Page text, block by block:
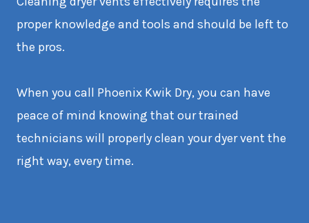
proper knowledge and tools and should be left to
the pros.
When you call Phoenix Kwik Dry, you can have
peace of mind knowing that our trained
technicians will properly clean your dyer vent the
right way, every time.